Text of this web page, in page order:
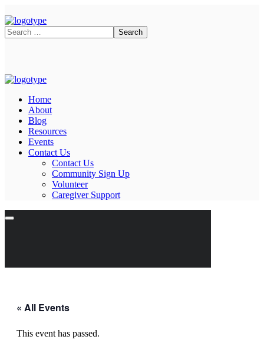
Home
About
Blog
Resources
Events
Contact Us
Contact Us
Community Sign Up
Volunteer
Caregiver Support
« All Events
This event has passed.